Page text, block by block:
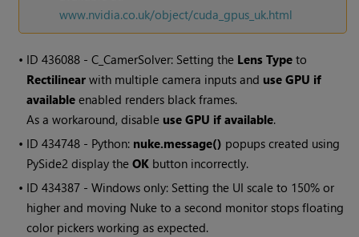
www.nvidia.co.uk/object/cuda_gpus_uk.html
• ID436088 - C_CamerSolver: Setting the Lens Type to
Rectilinear with multiple camera inputs and use GPU if
available enabled renders black frames.
As a workaround, disable use GPU if available.
• ID434748 - Python: nuke.message() popups created using
PySide2 display theOK button incorrectly.
• ID434387 - Windows only: Setting the UI scale to 150% or
higher and moving Nuke to a second monitor stops floating
color pickers working as expected.